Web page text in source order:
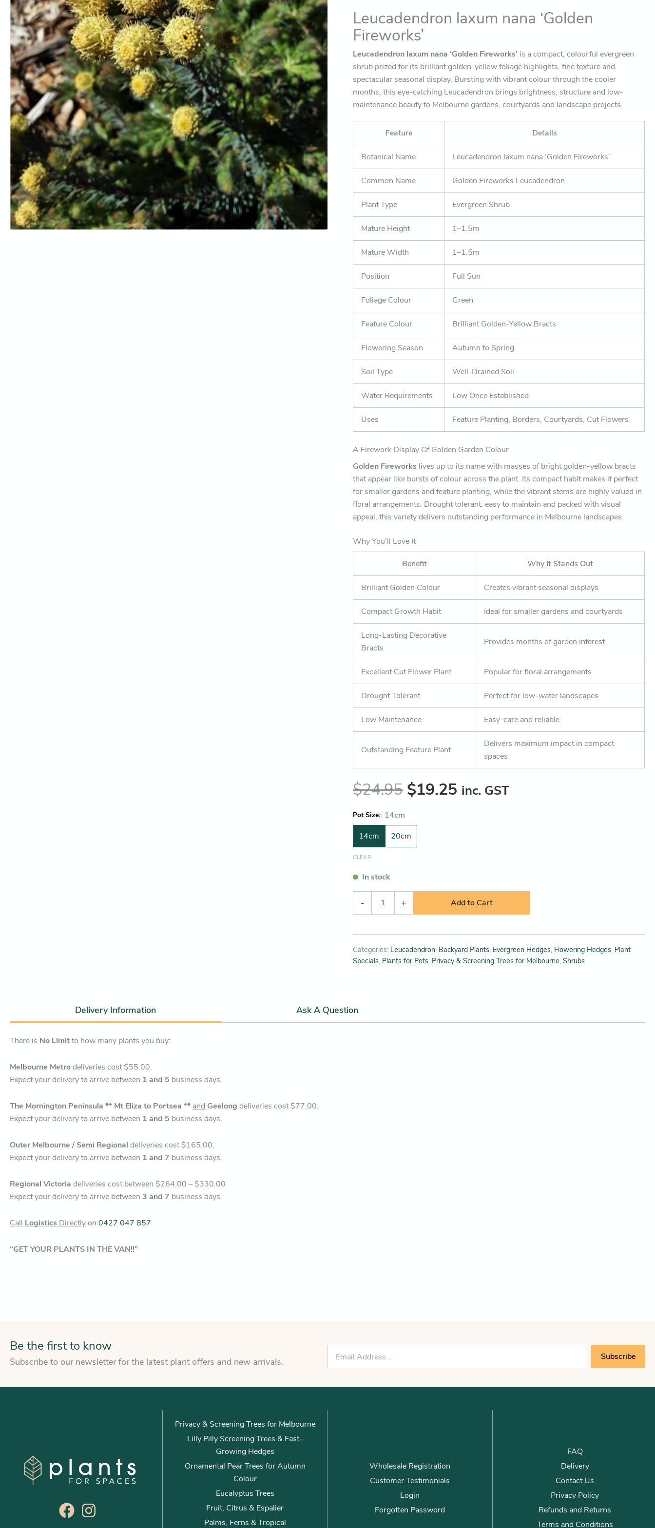
Leucadendron laxum nana ‘Golden
Fireworks’
Leucadendron laxum nana ‘Golden Fireworks’ is a compact, colourful evergreen
shrub prized for its brilliant golden-yellow foliage highlights, fine texture and
spectacular seasonal display. Bursting with vibrant colour through the cooler
months, this eye-catching Leucadendron brings brightness, structure and low-
maintenance beauty to Melbourne gardens, courtyards and landscape projects.
Feature Details
Botanical Name Leucadendron laxum nana ‘Golden Fireworks’
Common Name Golden Fireworks Leucadendron
Plant Type Evergreen Shrub
Mature Height 1–1.5m
Mature Width 1–1.5m
Position Full Sun
Foliage Colour Green
Feature Colour Brilliant Golden-Yellow Bracts
Flowering Season Autumn to Spring
Soil Type Well-Drained Soil
Water Requirements Low Once Established
Uses Feature Planting, Borders, Courtyards, Cut Flowers
A Firework Display Of Golden Garden Colour
Golden Fireworks lives up to its name with masses of bright golden-yellow bracts
that appear like bursts of colour across the plant. Its compact habit makes it perfect
for smaller gardens and feature planting, while the vibrant stems are highly valued in
floral arrangements. Drought tolerant, easy to maintain and packed with visual
appeal, this variety delivers outstanding performance in Melbourne landscapes.
Why You’ll Love It
Benefit Why It Stands Out
Brilliant Golden Colour Creates vibrant seasonal displays
Compact Growth Habit Ideal for smaller gardens and courtyards
Long-Lasting Decorative
Bracts
Provides months of garden interest
Excellent Cut Flower Plant Popular for floral arrangements
Drought Tolerant Perfect for low-water landscapes
Low Maintenance Easy-care and reliable
Outstanding Feature Plant
Delivers maximum impact in compact
spaces
$24.95 $19.25 inc. GST
Pot Size : 14cm
14cm
20cm
CLEAR
In stock
-
quantity
+ Add to Cart
Categories: Leucadendron, Backyard Plants, Evergreen Hedges, Flowering Hedges, Plant
Specials, Plants for Pots, Privacy & Screening Trees for Melbourne,Shrubs
Delivery Information Ask A Question
There is No Limitto how many plants you buy:
Melbourne Metrodeliveries cost $55.00.
Expect your delivery to arrive between 1 and 5 business days.
The Mornington Peninsula ** Mt Eliza to Portsea ** and Geelong deliveries cost $77.00.
Expect your delivery to arrive between 1 and 5 business days.
Outer Melbourne / Semi Regional deliveries cost $165.00.
Expect your delivery to arrive between 1 and 7 business days.
Regional Victoria deliveries cost between $264.00 – $330.00
Expect your delivery to arrive between 3 and 7 business days.
Call Logistics Directlyon 0427 047 857
“GET YOUR PLANTS IN THE VAN!!”
Be the first to know
Subscribe to our newsletter for the latest plant offers and new arrivals.
a
l
Subscribe
Privacy & Screening Trees for Melbourne
Lilly Pilly Screening Trees & Fast-
Growing Hedges
Ornamental Pear Trees for Autumn
Colour
Eucalyptus Trees
Fruit, Citrus & Espalier
Palms, Ferns & Tropical
Wholesale Registration
Customer Testimonials
Login
Forgotten Password
FAQ
Delivery
Contact Us
Privacy Policy
Refunds and Returns
Terms and Conditions